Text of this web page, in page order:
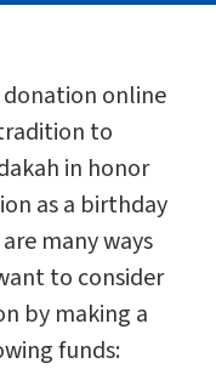
donation online
to
in honor
as a birthday
many ways
to consider
by making a
funds: